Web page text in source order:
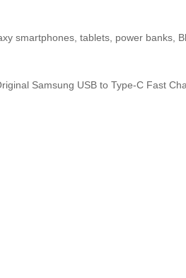
smartphones, tablets, power banks,
Samsung USB to Type-C Fast